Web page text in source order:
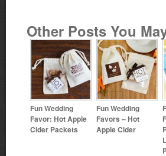
Other Posts You
Fun Wedding
Favor: Hot Apple
Cider Packets
Fun Wedding
Favors – Hot
Apple Cider